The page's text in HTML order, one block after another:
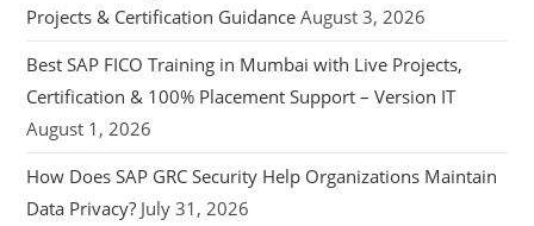
Projects & Certification Guidance August 3, 2026
Best SAP FICO Training in Mumbai with Live Projects,
Certification & 100% Placement Support – Version IT
August 1, 2026
How Does SAP GRC Security Help Organizations Maintain
Data Privacy? July 31, 2026